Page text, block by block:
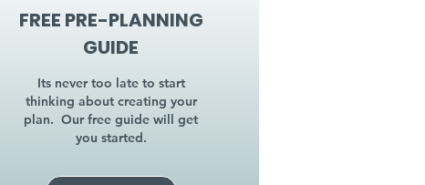
FREE PRE-PLANNING
GUIDE
Its never too late to start
thinking about creating your
plan. Our free guide will get
you started.